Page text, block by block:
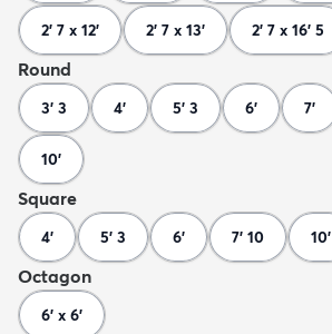
2' 7 x 12' 2' 7 x 13' 2' 7 x 16' 5
Round
3' 3 4' 5' 3 6' 7'
10'
Square
4' 5' 3 6' 7' 10 10'
Octagon
6' x 6'